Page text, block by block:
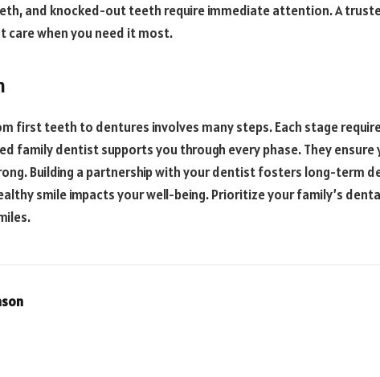
and knocked-out teeth require immediate attention. A
care when you need it most.
first teeth to dentures involves many steps. Each stage
family dentist supports you through every phase. They ensure
Building a partnership with your dentist fosters long-term
smile impacts your well-being. Prioritize your family’s